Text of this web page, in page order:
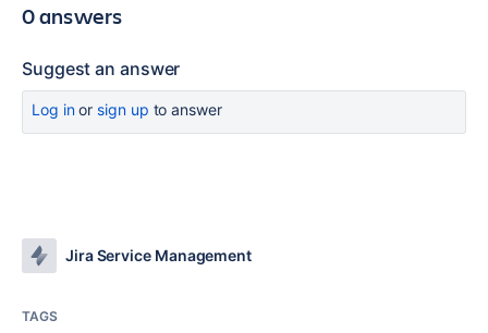
0 answers
Suggest an answer
Log inor sign up to answer
Jira Service Management
TAGS